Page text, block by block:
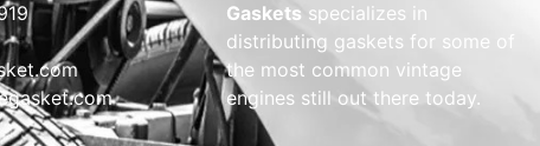
Gaskets specializes in
distributing gaskets for some of
the most common vintage
engines still out there today.